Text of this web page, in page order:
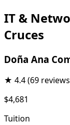
IT &
Cruces
Doña Ana
★ 4.4(69
$4,681
Tuition